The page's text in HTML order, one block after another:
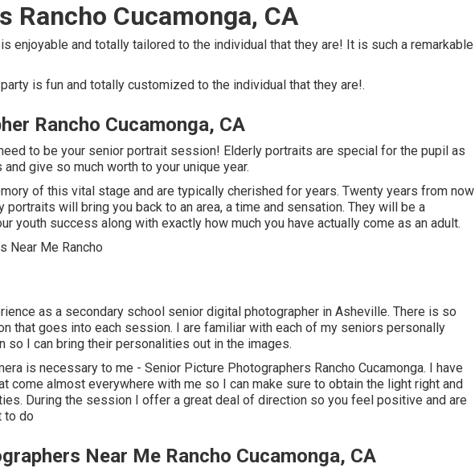
Rancho Cucamonga, CA
enjoyable and totally tailored to the individual that they are! It is such a remarkable
is fun and totally customized to the individual that they are!.
Rancho Cucamonga, CA
to be your senior portrait session! Elderly portraits are special for the pupil as
give so much worth to your unique year.
of this vital stage and are typically cherished for years. Twenty years from now
portraits will bring you back to an area, a time and sensation. They will be a
youth success along with exactly how much you have actually come as an adult.
as a secondary school senior digital photographer in Asheville. There is so
that goes into each session. I are familiar with each of my seniors personally
so I can bring their personalities out in the images.
is necessary to me - Senior Picture Photographers Rancho Cucamonga. I have
come almost everywhere with me so I can make sure to obtain the light right and
During the session I offer a great deal of direction so you feel positive and are
to do
Near Me Rancho Cucamonga, CA